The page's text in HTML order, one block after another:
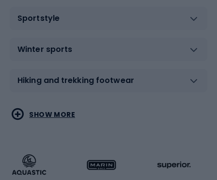
Sportstyle
Winter sports
Hiking and trekking footwear
Water sports
Running
Combat sports
Racquet sports
SHOW MORE